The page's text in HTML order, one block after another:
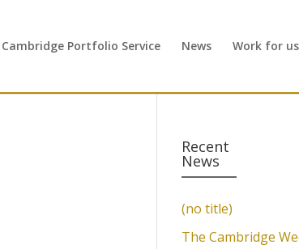
Cambridge Portfolio Service News Work for us
Recent
News
(no title)
The Cambridge